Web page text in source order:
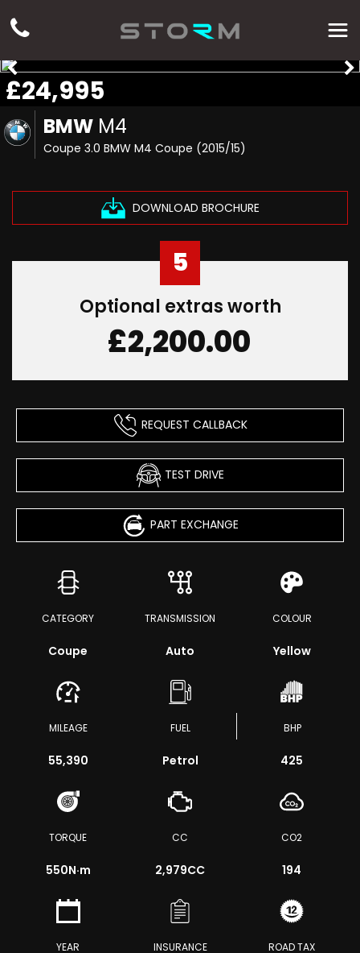
BMW M4
Coupe 3.0 BMW M4 Coupe (2015/15)
DOWNLOAD BROCHURE
£24,995
5
Optional extras worth
£2,200.00
REQUEST CALLBACK
TEST DRIVE
PART EXCHANGE
CATEGORY
Coupe
TRANSMISSION
Auto
COLOUR
Yellow
MILEAGE
55,390
FUEL
Petrol
BHP
425
TORQUE
550N·m
CC
2,979CC
CO2
194
YEAR INSURANCE ROAD TAX